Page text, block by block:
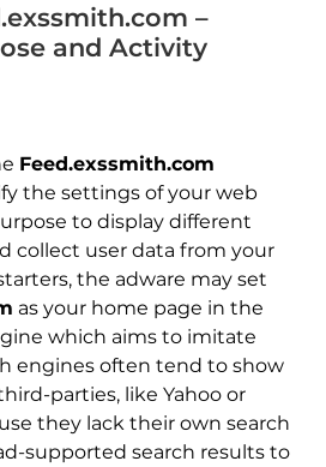
–
and Activity
Feed.exssmith.com
the settings of your web
to display different
collect user data from your
the adware may set
as your home page in the
which aims to imitate
engines often tend to show
parties, like Yahoo or
they lack their own search
supported search results to